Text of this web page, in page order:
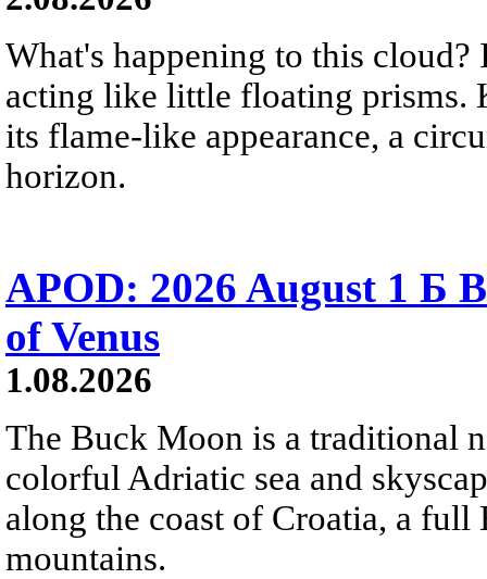
What's happening to this
acting like little floating prisms.
its flame-like appearance, a
horizon.
APOD: 2026 August 1 Б
of Venus
1.08.2026
The Buck Moon is a traditional
colorful Adriatic sea and
along the coast of Croatia, a
mountains.